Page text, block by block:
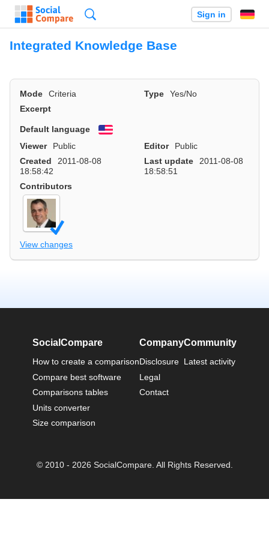
Sign in
Integrated Knowledge Base
Mode Criteria Type
Yes/No
Excerpt
Default language
English
Viewer
Public Editor
Public
Created
2011-08-08
18:58:42
Last update
2011-08-08
18:58:51
Contributors
View changes
SocialCompare
How to create a comparison
Compare best software
Comparisons tables
Units converter
Size comparison
Company
Disclosure
Legal
Contact
Community
Latest activity
© 2010 - 2026 SocialCompare. All Rights Reserved.